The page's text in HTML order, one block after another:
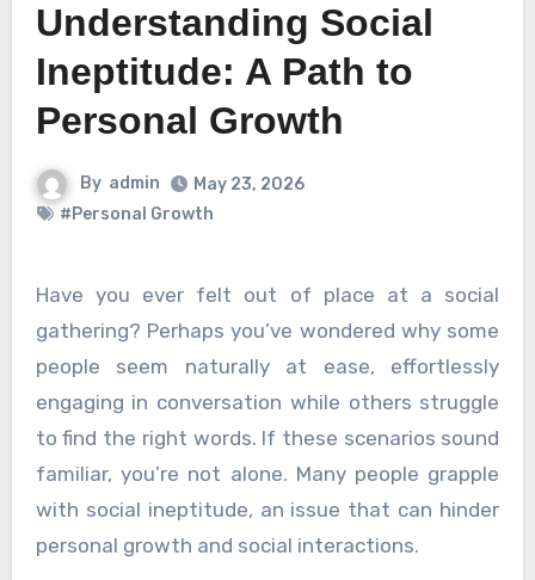
Understanding Social
Ineptitude: A Path to
Personal Growth
By admin
May 23, 2026
#Personal Growth
Have you ever felt out of place at a social
gathering? Perhaps you’ve wondered why some
people seem naturally at ease, effortlessly
engaging in conversation while others struggle
to find the right words. If these scenarios sound
familiar, you’re not alone. Many people grapple
with social ineptitude, an issue that can hinder
personal growth and social interactions.